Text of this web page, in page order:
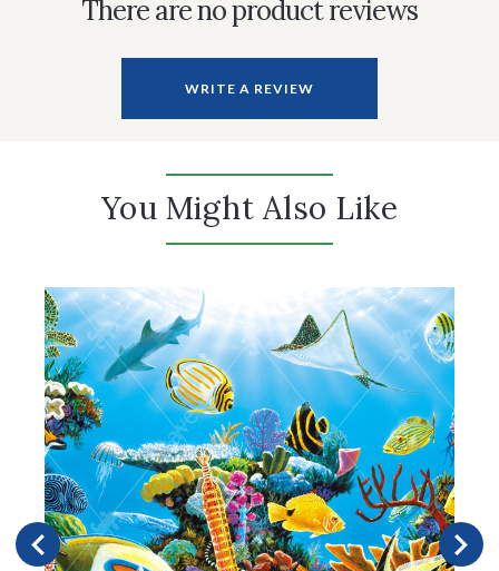
There are no product reviews
WRITE A REVIEW
You Might Also Like